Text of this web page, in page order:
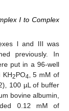
I to Complex
I and III was
previously. In
put in a 96-well
KH2PO4 , 5 mM of
100 µL of buffer
bovine albumin,
0.12 mM of